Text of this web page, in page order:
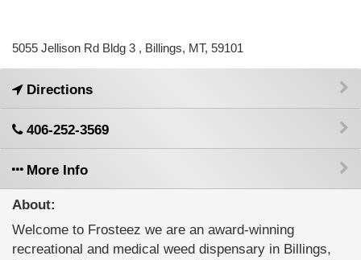
5055 Jellison Rd Bldg 3 , Billings, MT, 59101
Directions
406-252-3569
More Info
About:
Welcome to Frosteez we are an award-winning
recreational and medical weed dispensary in Billings,